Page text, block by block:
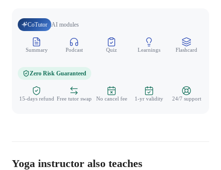
CoTutor AI modules
Summary Podcast Quiz Learnings Flashcard
Zero Risk Guaranteed
15-days refund Free tutor swap No cancel fee 1-yr validity 24/7 support
Yoga instructor also teaches